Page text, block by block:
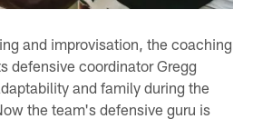
and improvisation, the coaching
defensive coordinator Gregg
and family during the
the team's defensive guru is